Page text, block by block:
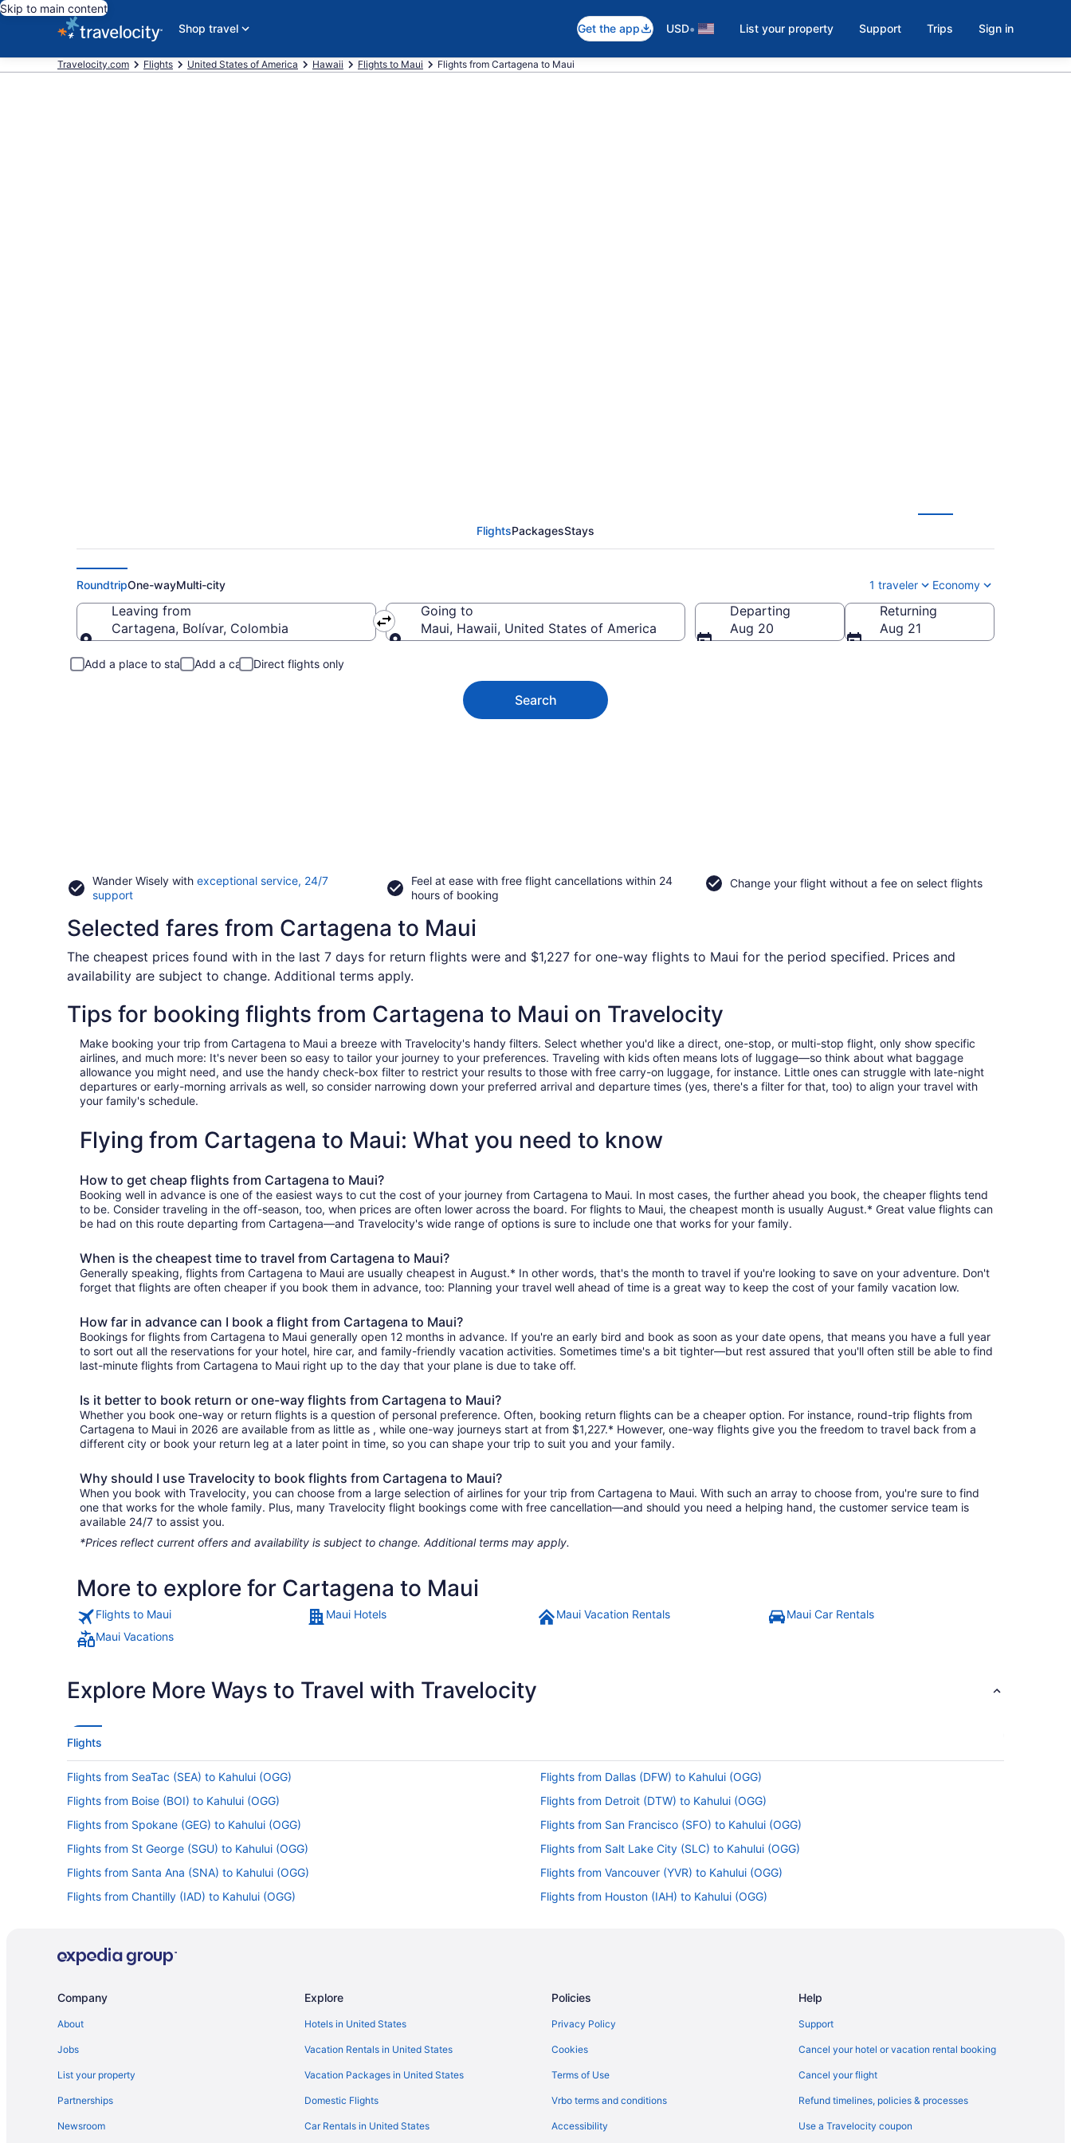
Skip to main content
Shop travel
Get the app USD• List your property Support Trips Sign in
Travelocity.com Flights United States of America Hawaii Flights to Maui Flights from Cartagena to Maui
FlightsPackagesStays
RoundtripOne-wayMulti-city 1 traveler Economy
Leaving from
Cartagena, Bolívar, Colombia
Going to
Maui, Hawaii, United States of America
Departing
Aug 20
Returning
Aug 21
Add a place to stay Add a car Direct flights only
Search
Wander Wisely with exceptional service, 24/7
supportOpens
a
new
window
Feel at ease with free flight cancellations within 24
hours of booking
Change your flight without a fee on select flights
Selected fares from Cartagena to Maui
The cheapest prices found with in the last 7 days for return flights were and $1,227 for one-way flights to Maui for the period specified. Prices and
availability are subject to change. Additional terms apply.
Tips for booking flights from Cartagena to Maui on Travelocity
Make booking your trip from Cartagena to Maui a breeze with Travelocity's handy filters. Select whether you'd like a direct, one-stop, or multi-stop flight, only show specific
airlines, and much more: It's never been so easy to tailor your journey to your preferences. Traveling with kids often means lots of luggage—so think about what baggage
allowance you might need, and use the handy check-box filter to restrict your results to those with free carry-on luggage, for instance. Little ones can struggle with late-night
departures or early-morning arrivals as well, so consider narrowing down your preferred arrival and departure times (yes, there's a filter for that, too) to align your travel with
your family's schedule.
Flying from Cartagena to Maui: What you need to know
How to get cheap flights from Cartagena to Maui?
Booking well in advance is one of the easiest ways to cut the cost of your journey from Cartagena to Maui. In most cases, the further ahead you book, the cheaper flights tend
to be. Consider traveling in the off-season, too, when prices are often lower across the board. For flights to Maui, the cheapest month is usually August.* Great value flights can
be had on this route departing from Cartagena—and Travelocity's wide range of options is sure to include one that works for your family.
When is the cheapest time to travel from Cartagena to Maui?
Generally speaking, flights from Cartagena to Maui are usually cheapest in August.* In other words, that's the month to travel if you're looking to save on your adventure. Don't
forget that flights are often cheaper if you book them in advance, too: Planning your travel well ahead of time is a great way to keep the cost of your family vacation low.
How far in advance can I book a flight from Cartagena to Maui?
Bookings for flights from Cartagena to Maui generally open 12 months in advance. If you're an early bird and book as soon as your date opens, that means you have a full year
to sort out all the reservations for your hotel, hire car, and family-friendly vacation activities. Sometimes time's a bit tighter—but rest assured that you'll often still be able to find
last-minute flights from Cartagena to Maui right up to the day that your plane is due to take off.
Is it better to book return or one-way flights from Cartagena to Maui?
Whether you book one-way or return flights is a question of personal preference. Often, booking return flights can be a cheaper option. For instance, round-trip flights from
Cartagena to Maui in 2026 are available from as little as , while one-way journeys start at from $1,227.* However, one-way flights give you the freedom to travel back from a
different city or book your return leg at a later point in time, so you can shape your trip to suit you and your family.
Why should I use Travelocity to book flights from Cartagena to Maui?
When you book with Travelocity, you can choose from a large selection of airlines for your trip from Cartagena to Maui. With such an array to choose from, you're sure to find
one that works for the whole family. Plus, many Travelocity flight bookings come with free cancellation—and should you need a helping hand, the customer service team is
available 24/7 to assist you.
*Prices reflect current offers and availability is subject to change. Additional terms may apply.
More to explore for Cartagena to Maui
Flights to Maui Maui Hotels Maui Vacation Rentals
Maui Car Rentals
Maui Vacations
Explore More Ways to Travel with Travelocity
Flights
Flights from SeaTac (SEA) to Kahului (OGG)
Flights from Dallas (DFW) to Kahului (OGG)
Flights from Boise (BOI) to Kahului (OGG)
Flights from Detroit (DTW) to Kahului (OGG)
Flights from Spokane (GEG) to Kahului (OGG)
Flights from San Francisco (SFO) to Kahului (OGG)
Flights from St George (SGU) to Kahului (OGG)
Flights from Salt Lake City (SLC) to Kahului (OGG)
Flights from Santa Ana (SNA) to Kahului (OGG)
Flights from Vancouver (YVR) to Kahului (OGG)
Flights from Chantilly (IAD) to Kahului (OGG)
Flights from Houston (IAH) to Kahului (OGG)
Flights from Kamuela (MUE) to Kahului (OGG)
Flights from Philadelphia (PHL) to Kahului (OGG)
Company
About
Jobs
List your property
Partnerships
Newsroom
Explore
Hotels in United States
Vacation Rentals in United States
Vacation Packages in United States
Domestic Flights
Car Rentals in United States
Policies
Privacy Policy
Cookies
Terms of Use
Vrbo terms and conditions
Accessibility
Help
Support
Cancel your hotel or vacation rental booking
Cancel your flight
Refund timelines, policies & processes
Use a Travelocity coupon